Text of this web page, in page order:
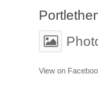
View on